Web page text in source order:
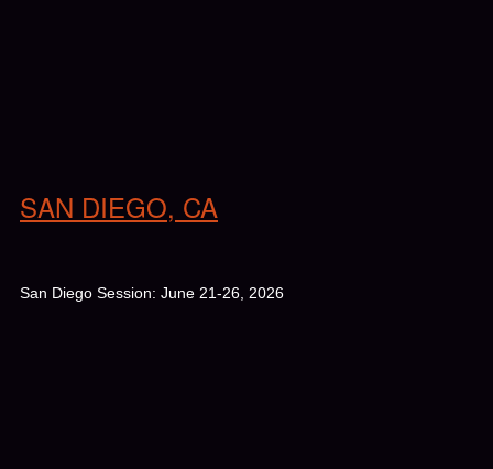
SAN DIEGO, CA
San Diego Session: June 21-26, 2026